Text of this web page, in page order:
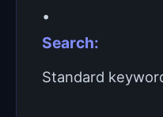
•
Search:
Standard